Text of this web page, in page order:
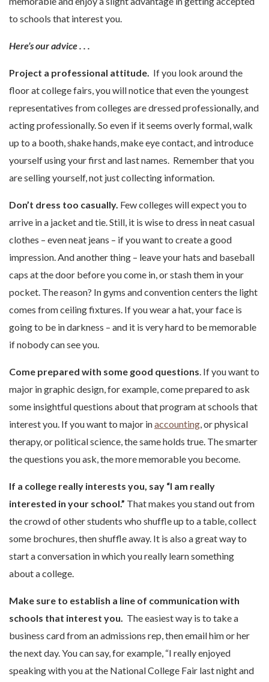
to schools that interest you.
Here’s our advice . . .
Project a professional attitude. If you look around the
floor at college fairs, you will notice that even the youngest
representatives from colleges are dressed professionally, and
acting professionally. So even if it seems overly formal, walk
up to a booth, shake hands, make eye contact, and introduce
yourself using your first and last names. Remember that you
are selling yourself, not just collecting information.
Don’t dress too casually. Few colleges will expect you to
arrive in a jacket and tie. Still, it is wise to dress in neat casual
clothes – even neat jeans – if you want to create a good
impression. And another thing – leave your hats and baseball
caps at the door before you come in, or stash them in your
pocket. The reason? In gyms and convention centers the light
comes from ceiling fixtures. If you wear a hat, your face is
going to be in darkness – and it is very hard to be memorable
if nobody can see you.
Come prepared with some good questions. If you want to
major in graphic design, for example, come prepared to ask
some insightful questions about that program at schools that
interest you. If you want to major inaccounting, or physical
therapy, or political science, the same holds true. The smarter
the questions you ask, the more memorable you become.
If a college really interests you, say “I am really
interested in your school.” That makes you stand out from
the crowd of other students who shuffle up to a table, collect
some brochures, then shuffle away. It is also a great way to
start a conversation in which you really learn something
about a college.
Make sure to establish a line of communication with
schools that interest you. The easiest way is to take a
business card from an admissions rep, then email him or her
the next day. You can say, for example, “I really enjoyed
speaking with you at the National College Fair last night and